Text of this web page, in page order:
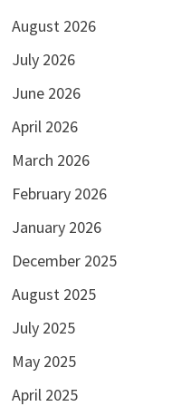
August 2026
July 2026
June 2026
April 2026
March 2026
February 2026
January 2026
December 2025
August 2025
July 2025
May 2025
April 2025